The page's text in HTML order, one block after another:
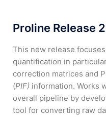
Proline Release
This new release
quantification in
correction matrices and
(PIF) information. Works
overall pipeline by
tool for converting raw